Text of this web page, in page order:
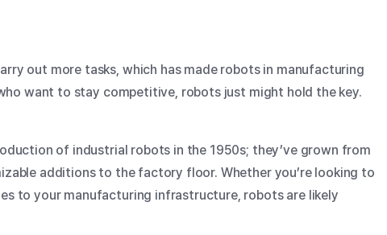
out more tasks, which has made robots in manufacturing
want to stay competitive, robots just might hold the key.
of industrial robots in the 1950s; they’ve grown from
additions to the factory floor. Whether you’re looking to
to your manufacturing infrastructure, robots are likely